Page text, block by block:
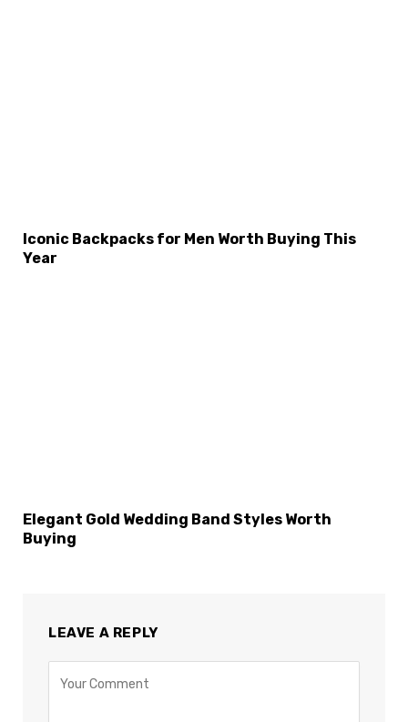
Iconic Backpacks for Men Worth Buying This
Year
Elegant Gold Wedding Band Styles Worth
Buying
LEAVE A REPLY